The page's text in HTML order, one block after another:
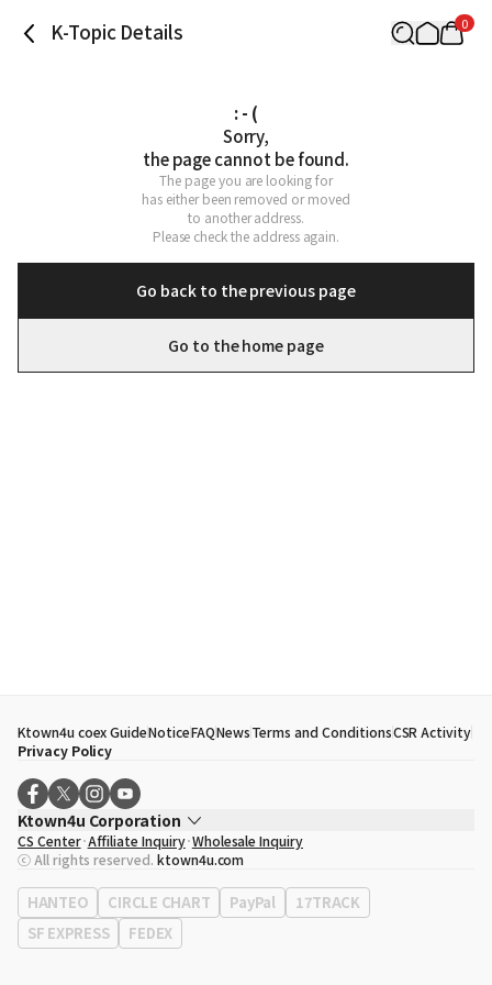
K-Topic Details 0
: - (
Sorry,
the page cannot be found.
The page you are looking for
has either been removed or moved
to another address.
Please check the address again.
Go back to the previous page
Go to the home page
Ktown4u coex GuideNoticeFAQNewsTerms and ConditionsCSR Activity
Privacy Policy
Ktown4u Corporation
CEO
Song Hyo Min
Business Registration No. 120-87-71116
Office Address513, Yeongdong-daero, Gangnam-gu, Seoul, Republic of
Korea
CS Center Affiliate Inquiry Wholesale Inquiry
ⓒ All rights reserved. ktown4u.com
HANTEO CIRCLE CHART PayPal
17TRACK
SF EXPRESS
FEDEX